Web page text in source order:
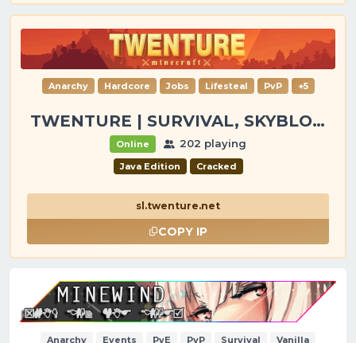
Anarchy Hardcore Jobs Lifesteal PvP +5
TWENTURE | SURVIVAL, SKYBLOCK, PVP, TOWNY
Online 202 playing
Java Edition Cracked
sl.twenture.net
COPY IP
Anarchy Events PvE PvP Survival Vanilla